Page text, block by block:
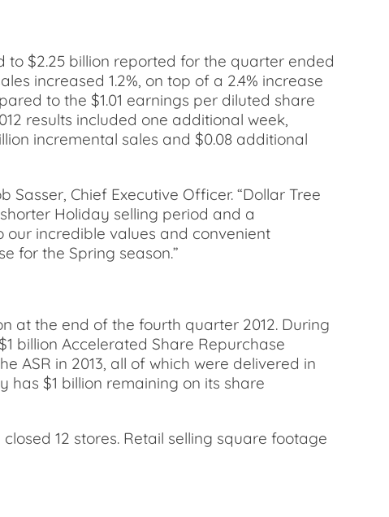
to $2.25 billion reported for the quarter ended
increased 1.2%, on top of a 2.4% increase
to the $1.01 earnings per diluted share
results included one additional week,
incremental sales and $0.08 additional
Chief Executive Officer. “Dollar Tree
Holiday selling period and a
our incredible values and convenient
for the Spring season.”
at the end of the fourth quarter 2012. During
billion Accelerated Share Repurchase
ASR in 2013, all of which were delivered in
has $1 billion remaining on its share
12 stores. Retail selling square footage